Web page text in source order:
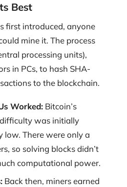
Best
first introduced, anyone
mine it. The process
processing units),
in PCs, to hash SHA-
to the blockchain.
Worked:Bitcoin’s
was initially
low. There were only a
so solving blocks didn’t
computational power.
Back then, miners earned